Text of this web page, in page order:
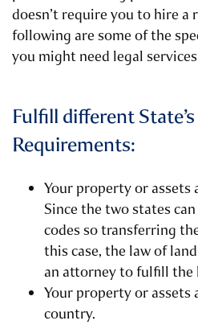
doesn’t require you to hire a
following are some of the
you might need legal
Fulfill different
Requirements:
Your property or assets
Since the two states
codes so transferring
this case, the law of
an attorney to fulfill the
Your property or assets
country.